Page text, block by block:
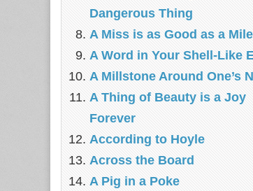
Dangerous Thing
A Miss is as Good as a Mile
A Word in Your Shell-Like
A Millstone Around One’s
A Thing of Beauty is a Joy
Forever
According to Hoyle
Across the Board
A Pig in a Poke